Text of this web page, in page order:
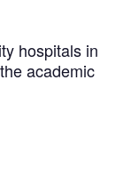
hospitals in
academic